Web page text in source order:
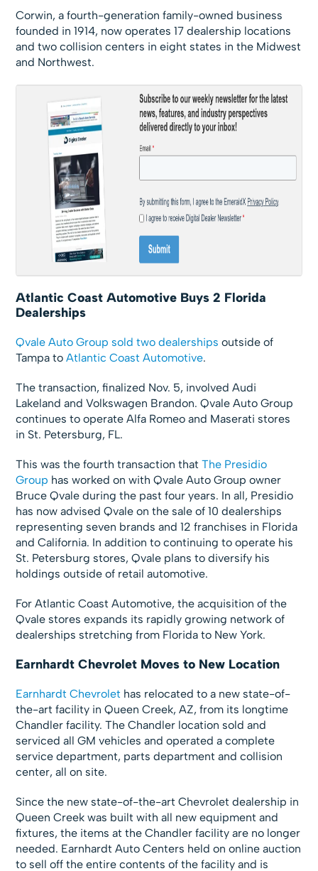
Corwin, a fourth-generation family-owned business
founded in 1914, now operates 17 dealership locations
and two collision centers in eight states in the Midwest
and Northwest.
Atlantic Coast Automotive Buys 2 Florida
Dealerships
Qvale Auto Group sold two dealerships outside of
Tampa toAtlantic Coast Automotive.
The transaction, finalized Nov. 5, involved Audi
Lakeland and Volkswagen Brandon. Qvale Auto Group
continues to operate Alfa Romeo and Maserati stores
in St. Petersburg, FL.
This was the fourth transaction thatThe Presidio
Group has worked on with Qvale Auto Group owner
Bruce Qvale during the past four years. In all, Presidio
has now advised Qvale on the sale of 10 dealerships
representing seven brands and 12 franchises in Florida
and California. In addition to continuing to operate his
St. Petersburg stores, Qvale plans to diversify his
holdings outside of retail automotive.
For Atlantic Coast Automotive, the acquisition of the
Qvale stores expands its rapidly growing network of
dealerships stretching from Florida to New York.
Earnhardt Chevrolet Moves to New Location
Earnhardt Chevrolet has relocated to a new state-of-
the-art facility in Queen Creek, AZ, from its longtime
Chandler facility. The Chandler location sold and
serviced all GM vehicles and operated a complete
service department, parts department and collision
center, all on site.
Since the new state-of-the-art Chevrolet dealership in
Queen Creek was built with all new equipment and
fixtures, the items at the Chandler facility are no longer
needed. Earnhardt Auto Centers held on online auction
to sell off the entire contents of the facility and is